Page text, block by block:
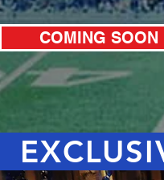
COMING SOON